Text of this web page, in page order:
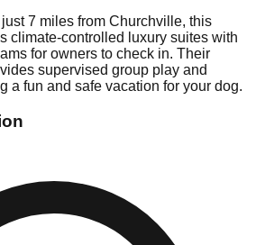
7 miles from Churchville, this
climate-controlled luxury suites with
for owners to check in. Their
supervised group play and
a fun and safe vacation for your dog.